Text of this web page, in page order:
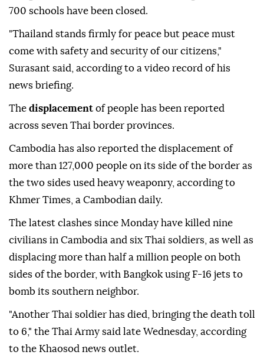
700 schools have been closed.
"Thailand stands firmly for peace but peace must
come with safety and security of our citizens,"
Surasant said, according to a video record of his
news briefing.
The displacement of people has been reported
across seven Thai border provinces.
Cambodia has also reported the displacement of
more than 127,000 people on its side of the border as
the two sides used heavy weaponry, according to
Khmer Times, a Cambodian daily.
The latest clashes since Monday have killed nine
civilians in Cambodia and six Thai soldiers, as well as
displacing more than half a million people on both
sides of the border, with Bangkok using F-16 jets to
bomb its southern neighbor.
"Another Thai soldier has died, bringing the death toll
to 6," the Thai Army said late Wednesday, according
to the Khaosod news outlet.